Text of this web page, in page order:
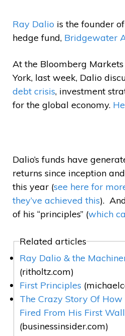
Ray Dalio is the founder
hedge fund, Bridgewater
At the Bloomberg
York, last week, Dalio
debt crisis, investment
for the global economy.
Dalio’s funds have
returns since inception
this year (see here for
they’ve achieved this).
of his “principles” (which
Related articles
Ray Dalio & the
(ritholtz.com)
First Principles
The Crazy Story Of
Fired From His First
(businessinsider.com)